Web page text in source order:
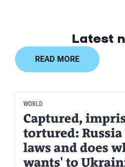
Latest
READ MORE